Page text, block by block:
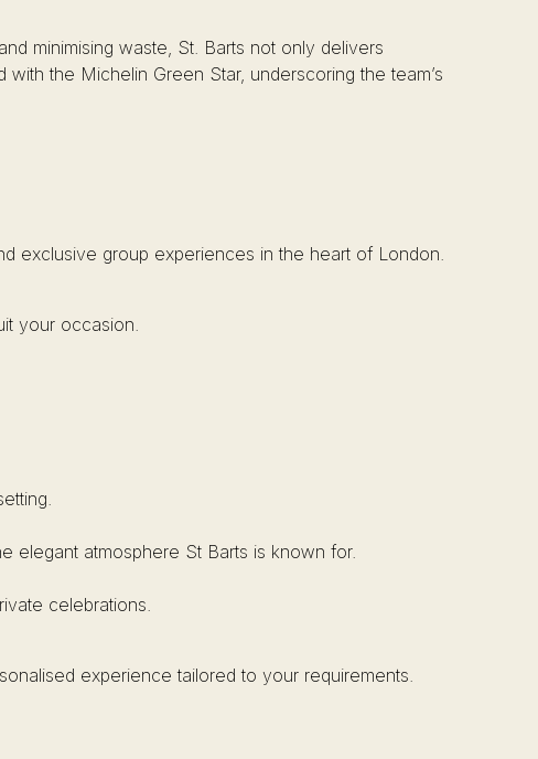
minimising waste, St. Barts not only delivers
the Michelin Green Star, underscoring the team’s
exclusive group experiences in the heart of London.
your occasion.
elegant atmosphere St Barts is known for.
celebrations.
experience tailored to your requirements.